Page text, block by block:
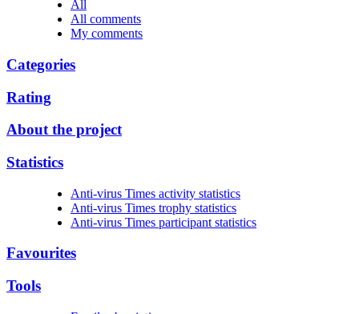
All
All comments
My comments
Categories
Rating
About the project
Statistics
Anti-virus Times activity statistics
Anti-virus Times trophy statistics
Anti-virus Times participant statistics
Favourites
Tools